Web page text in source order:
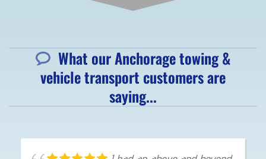
What our Anchorage towing &
vehicle transport customers are
saying...